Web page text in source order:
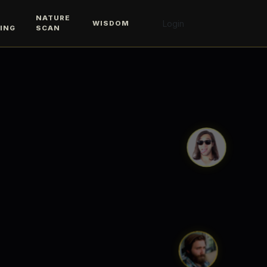
NATURE
SCAN
WISDOM Login